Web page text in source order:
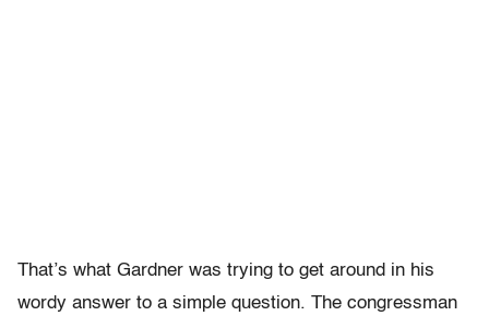
That’s what Gardner was trying to get around in his
wordy answer to a simple question. The congressman